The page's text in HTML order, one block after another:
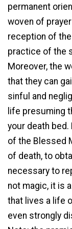
permanent
woven of
reception of
practice of the
Moreover, the
that they can
sinful and
life presuming
your death bed.
of the Blessed
of death, to
necessary to
not magic, it is
that lives a life
even strongly